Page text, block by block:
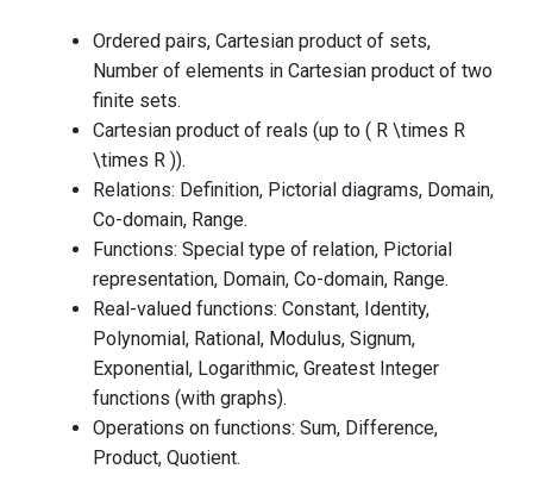
Ordered pairs, Cartesian product of sets,
Number of elements in Cartesian product of two
finite sets.
Cartesian product of reals (up to ( R \times R
\times R )).
Relations: Definition, Pictorial diagrams, Domain,
Co-domain, Range.
Functions: Special type of relation, Pictorial
representation, Domain, Co-domain, Range.
Real-valued functions: Constant, Identity,
Polynomial, Rational, Modulus, Signum,
Exponential, Logarithmic, Greatest Integer
functions (with graphs).
Operations on functions: Sum, Difference,
Product, Quotient.